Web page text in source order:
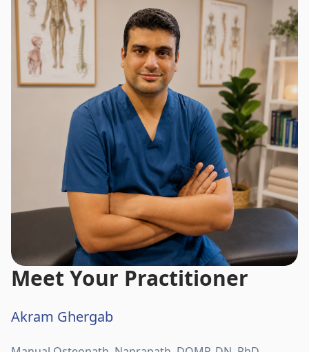
Meet Your Practitioner
Akram Ghergab